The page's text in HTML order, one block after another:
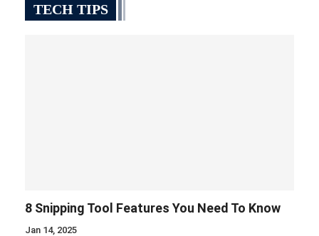
TECH TIPS
8 Snipping Tool Features You Need To Know
Jan 14, 2025